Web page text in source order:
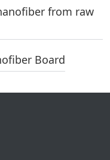
from raw
Board